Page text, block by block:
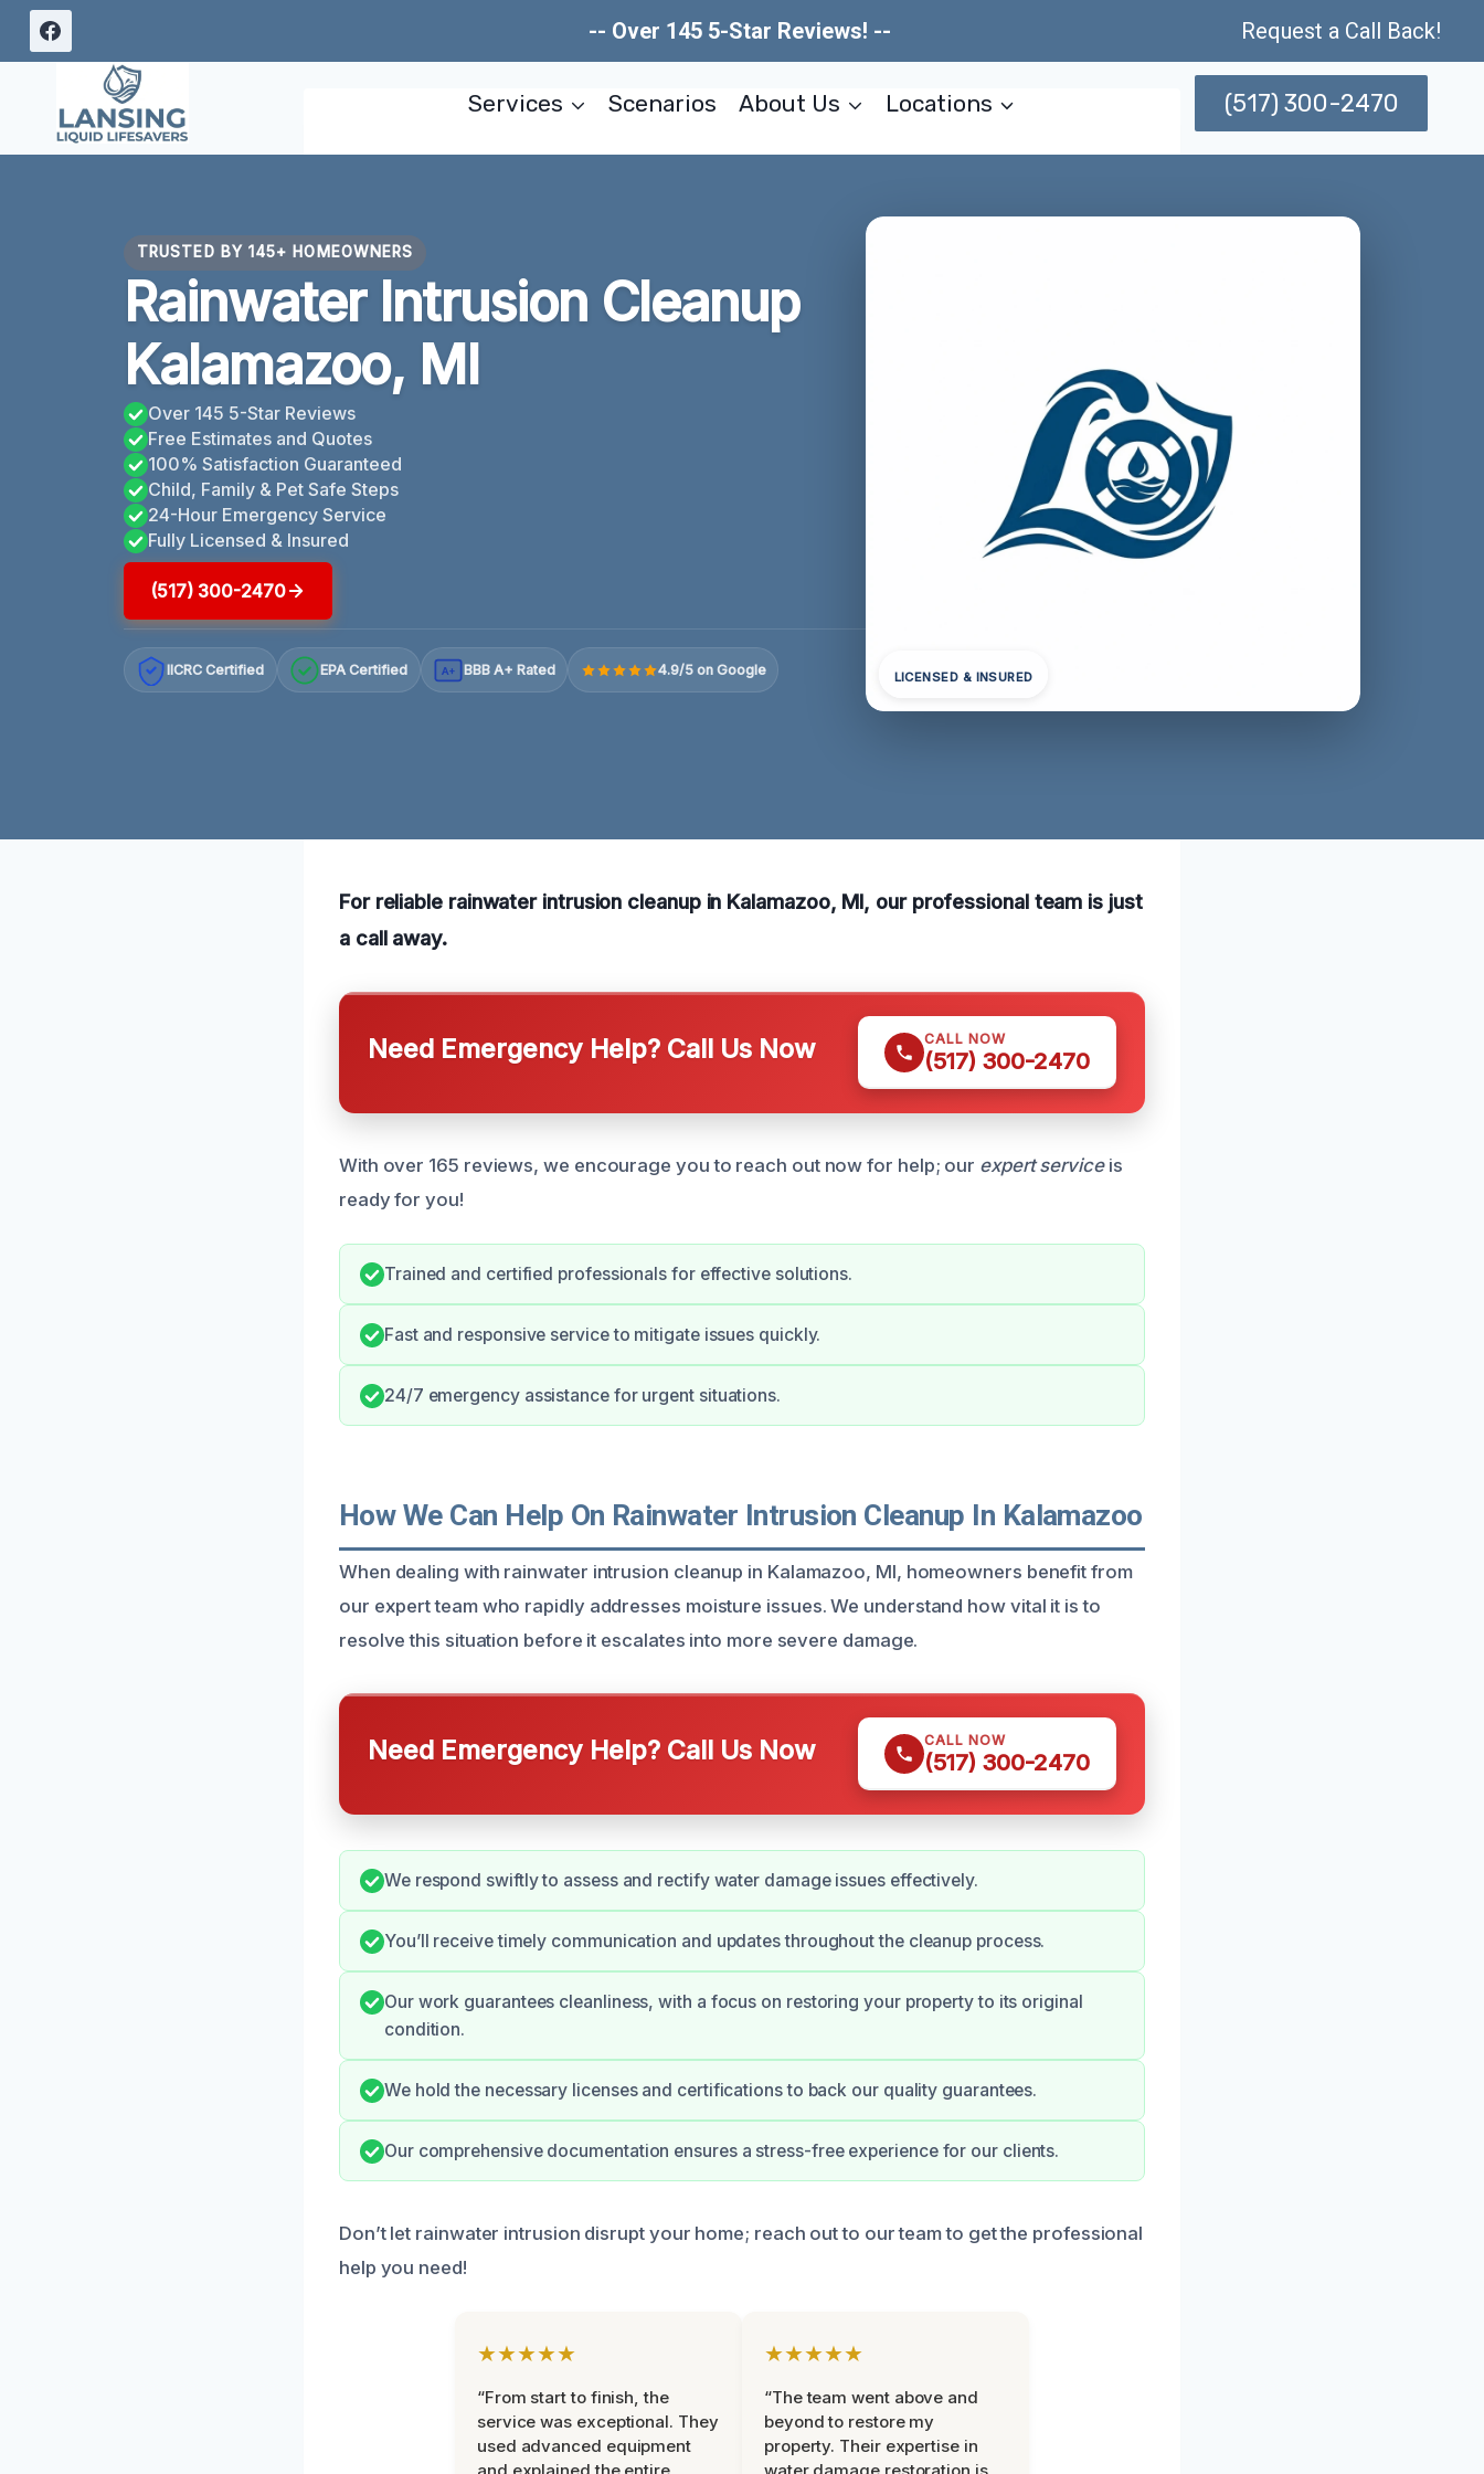
Skip
-- Over 145 5-Star Reviews! -- Request a Call Back!
Services Scenarios About Us Locations (517) 300-2470
TRUSTED BY 145+ HOMEOWNERS
Rainwater Intrusion Cleanup
Kalamazoo, MI
Over 145 5-Star Reviews
Free Estimates and Quotes
100% Satisfaction Guaranteed
Child, Family & Pet Safe Steps
24-Hour Emergency Service
Fully Licensed & Insured
(517) 300-2470
IICRC Certified EPA Certified A+ BBB A+ Rated 4.9/5 on Google LICENSED & INSURED
For reliable rainwater intrusion cleanup in Kalamazoo, MI, our professional team is just
a call away.
Need Emergency Help? Call Us Now CALL NOW
(517) 300-2470
With over 165 reviews, we encourage you to reach out now for help; our expert serviceis
ready for you!
Trained and certified professionals for effective solutions.
Fast and responsive service to mitigate issues quickly.
24/7 emergency assistance for urgent situations.
How We Can Help On Rainwater Intrusion Cleanup In Kalamazoo
When dealing with rainwater intrusion cleanup in Kalamazoo, MI, homeowners benefit from
our expert team who rapidly addresses moisture issues. We understand how vital it is to
resolve this situation before it escalates into more severe damage.
Need Emergency Help? Call Us Now CALL NOW
(517) 300-2470
We respond swiftly to assess and rectify water damage issues effectively.
You’ll receive timely communication and updates throughout the cleanup process.
Our work guarantees cleanliness, with a focus on restoring your property to its original
condition.
We hold the necessary licenses and certifications to back our quality guarantees.
Our comprehensive documentation ensures a stress-free experience for our clients.
Don’t let rainwater intrusion disrupt your home; reach out to our team to get the professional
help you need!
★★★★★
“From start to finish, the
service was exceptional. They
used advanced equipment
★★★★★
“The team went above and
beyond to restore my
property. Their expertise in